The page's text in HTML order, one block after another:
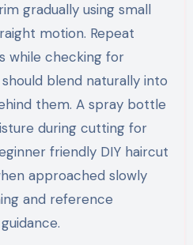
gradually using small
motion. Repeat
while checking for
blend naturally into
them. A spray bottle
during cutting for
friendly DIY haircut
approached slowly
and reference